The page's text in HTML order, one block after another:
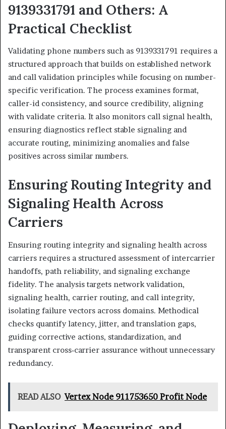
9139331791 and Others: A
Practical Checklist
Validating phone numbers such as 9139331791 requires a
structured approach that builds on established network
and call validation principles while focusing on number-
specific verification. The process examines format,
caller-id consistency, and source credibility, aligning
with validate criteria. It also monitors call signal health,
ensuring diagnostics reflect stable signaling and
accurate routing, minimizing anomalies and false
positives across similar numbers.
Ensuring Routing Integrity and
Signaling Health Across
Carriers
Ensuring routing integrity and signaling health across
carriers requires a structured assessment of intercarrier
handoffs, path reliability, and signaling exchange
fidelity. The analysis targets network validation,
signaling health, carrier routing, and call integrity,
isolating failure vectors across domains. Methodical
checks quantify latency, jitter, and translation gaps,
guiding corrective actions, standardization, and
transparent cross‑carrier assurance without unnecessary
redundancy.
READ ALSO Vertex Node 911753650 Profit Node